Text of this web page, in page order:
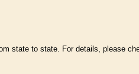
state to state. For details, please